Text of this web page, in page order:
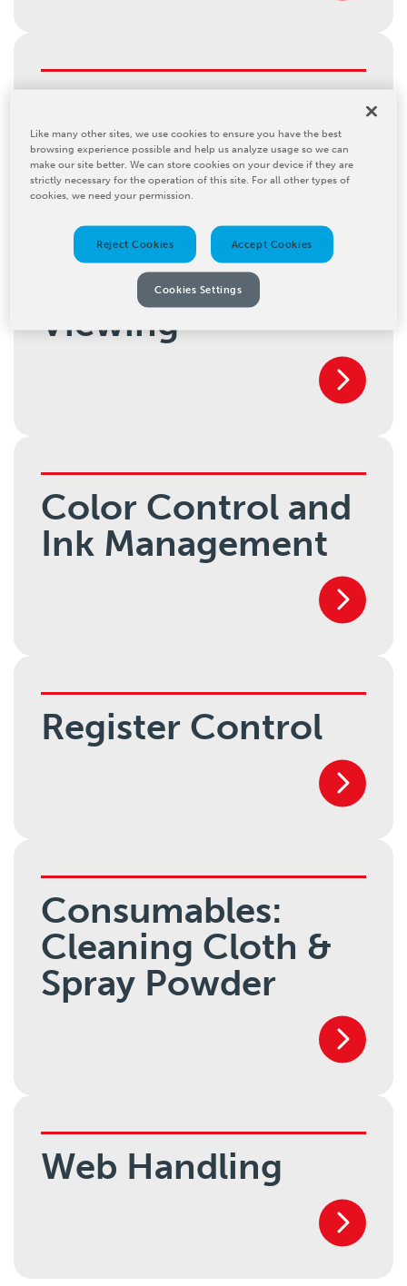
Inline Cleaning
Inspection and
Viewing
Color Control and
Ink Management
Register Control
Consumables:
Cleaning Cloth &
Spray Powder
Web Handling
Like many other sites, we use cookies to ensure you have the best
browsing experience possible and help us analyze usage so we can
make our site better. We can store cookies on your device if they are
strictly necessary for the operation of this site. For all other types of
cookies, we need your permission.
Reject Cookies Accept Cookies
Cookies Settings